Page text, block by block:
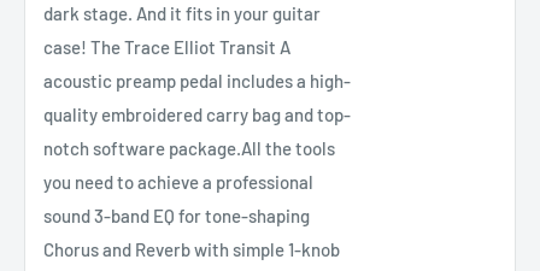
dark stage. And it fits in your guitar
case! The Trace Elliot Transit A
acoustic preamp pedal includes a high-
quality embroidered carry bag and top-
notch software package.All the tools
you need to achieve a professional
sound 3-band EQ for tone-shaping
Chorus and Reverb with simple 1-knob